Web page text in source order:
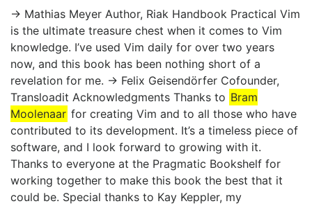
→ Mathias Meyer Author, Riak Handbook Practical Vim
is the ultimate treasure chest when it comes to Vim
knowledge. I’ve used Vim daily for over two years
now, and this book has been nothing short of a
revelation for me. → Felix Geisendörfer Cofounder,
Transloadit Acknowledgments Thanks to Bram
Moolenaar for creating Vim and to all those who have
contributed to its development. It’s a timeless piece of
software, and I look forward to growing with it.
Thanks to everyone at the Pragmatic Bookshelf for
working together to make this book the best that it
could be. Special thanks to Kay Keppler, my